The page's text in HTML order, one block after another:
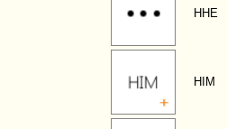
HHE
HIM